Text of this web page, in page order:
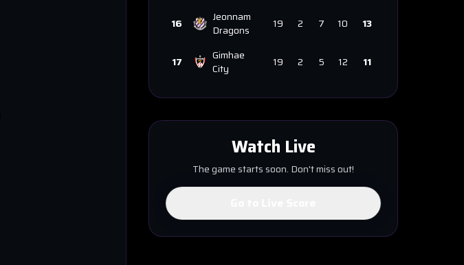
16
Jeonnam
Dragons
19 2 7 10 13
17
Gimhae
City
19 2 5 12 11
Watch Live
The game starts soon. Don't miss out!